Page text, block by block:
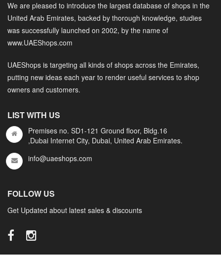
We are pleased to introduce the largest database of shops in the
United Arab Emirates, backed by thorough knowledge, studies
was successfully launched on 2002, by the name of
www.UAEShops.com
UAEShops is targeting all kinds of shops across the Emirates,
putting new ideas each year to render useful services to shop
owners and customers.
LIST WITH US
Premises no. SD1-121 Ground floor, Bldg.16
,Dubai Internet City, Dubai, United Arab Emirates.
info@uaeshops.com
FOLLOW US
Get Updated about latest sales & discounts